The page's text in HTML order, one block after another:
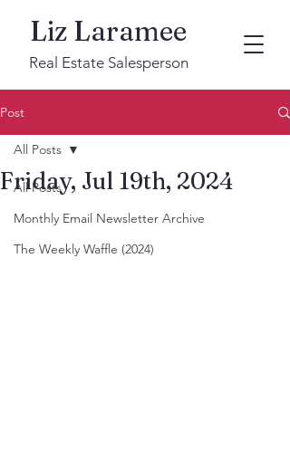
Liz Laramee
Real Estate Salesperson
Post
All Posts
Monthly Email Newsletter Archive
The Weekly Waffle (2024)
All Posts
Friday, Jul 19th, 2024